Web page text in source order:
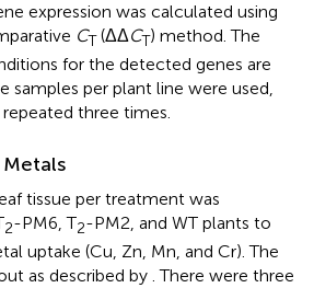
expression was calculated using
CT(ΔΔCT) method. The
for the detected genes are
samples per plant line were used,
three times.
tissue per treatment was
2-PM6, T2-PM2, and WT plants to
uptake (Cu, Zn, Mn, and Cr). The
as described by . There were three